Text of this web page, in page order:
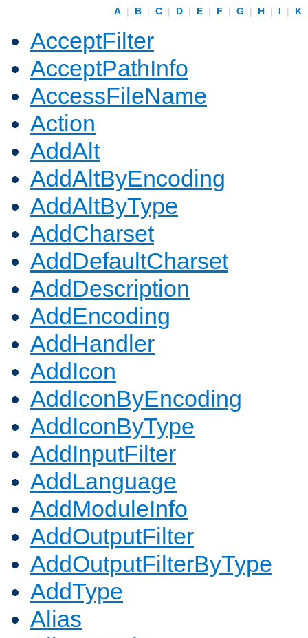
A | B | C | D | E | F | G | H | I | K
AcceptFilter
AcceptPathInfo
AccessFileName
Action
AddAlt
AddAltByEncoding
AddAltByType
AddCharset
AddDefaultCharset
AddDescription
AddEncoding
AddHandler
AddIcon
AddIconByEncoding
AddIconByType
AddInputFilter
AddLanguage
AddModuleInfo
AddOutputFilter
AddOutputFilterByType
AddType
Alias